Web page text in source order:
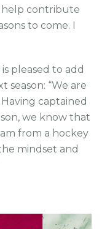
help contribute
to come. I
pleased to add
season: “We are
captained
we know that
from a hockey
mindset and